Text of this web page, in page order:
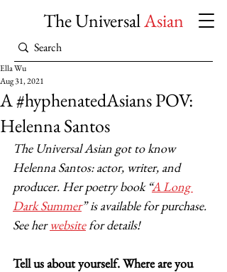
The UniversalAsian
A #hyphenatedAsians POV:
Helenna Santos
Ella Wu
Aug 31, 2021
The Universal Asian got to know
Helenna Santos: actor, writer, and
producer. Her poetry book “A Long
Dark Summer” is available for purchase.
See her website for details!
Tell us about yourself. Where are you